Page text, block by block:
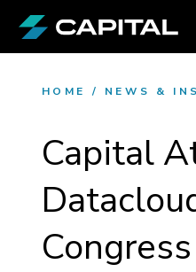
HOME / NEWS &
Capital